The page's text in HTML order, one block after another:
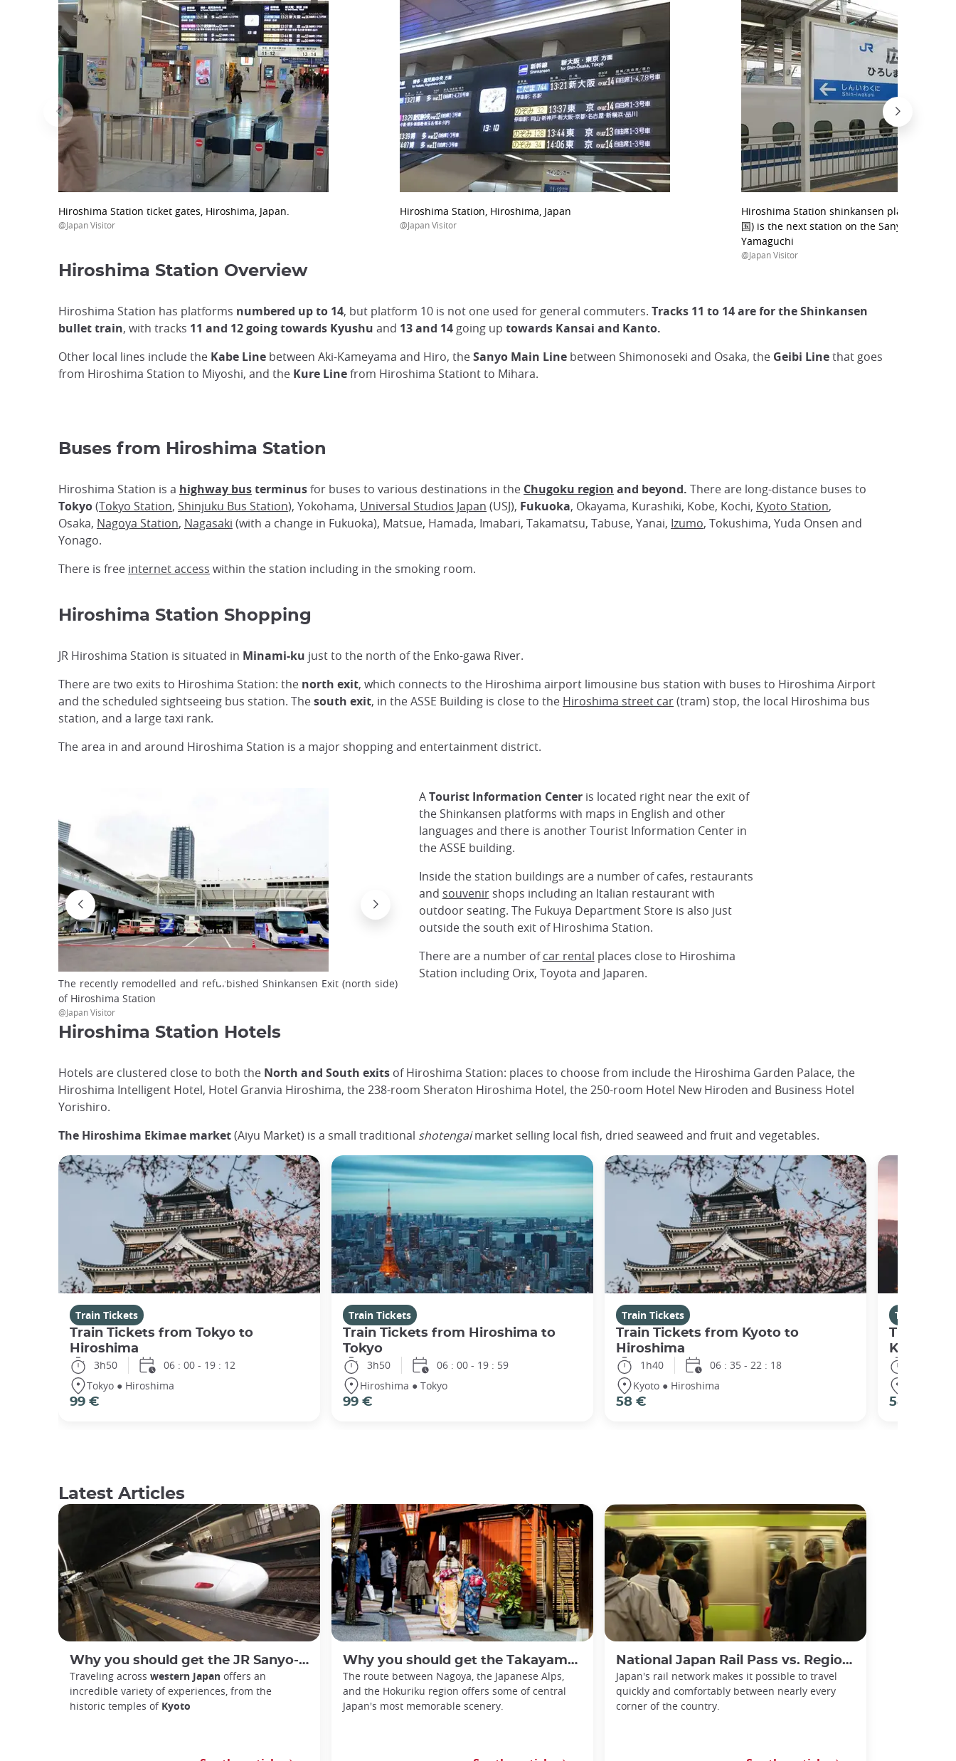
Hiroshima Station ticket gates, Hiroshima, Japan.
@Japan Visitor
Hiroshima Station, Hiroshima, Japan
@Japan Visitor
Hiroshima Station shinkansen platform;
国) is the next station on the Sanyo
Yamaguchi
@Japan Visitor
Hiroshima Station Overview
Hiroshima Station has platforms numbered up to 14, but platform 10 is not one used for general commuters. Tracks 11 to 14 are for the Shinkansen
bullet train, with tracks 11 and 12 going towards Kyushu and 13 and 14 going up towards Kansai and Kanto.
Other local lines include the Kabe Line between Aki-Kameyama and Hiro, theSanyo Main Line between Shimonoseki and Osaka, the Geibi Linethat goes
from Hiroshima Station to Miyoshi, and the Kure Linefrom Hiroshima Stationt to Mihara.
Buses from Hiroshima Station
Hiroshima Station is a highway busterminusfor buses to various destinations in the Chugoku region and beyond. There are long-distance buses to
Tokyo(Tokyo Station, Shinjuku Bus Station), Yokohama, Universal Studios Japan (USJ), Fukuoka, Okayama, Kurashiki, Kobe, Kochi, Kyoto Station,
Osaka, Nagoya Station, Nagasaki (with a change in Fukuoka), Matsue, Hamada, Imabari, Takamatsu, Tabuse, Yanai, Izumo, Tokushima, Yuda Onsen and
Yonago.
There is free internet access within the station including in the smoking room.
Hiroshima Station Shopping
JR Hiroshima Station is situated in Minami-ku just to the north of the Enko-gawa River.
There are two exits to Hiroshima Station: the north exit, which connects to the Hiroshima airport limousine bus station with buses to Hiroshima Airport
and the scheduled sightseeing bus station. Thesouth exit, in the ASSE Building is close to the Hiroshima street car(tram) stop, the local Hiroshima bus
station, and a large taxi rank.
The area in and around Hiroshima Station is a major shopping and entertainment district.
ATourist Information Centeris located right near the exit of
the Shinkansen platforms with maps in English and other
languages and there is another Tourist Information Center in
the ASSE building.
Inside the station buildings are a number of cafes, restaurants
and souvenirshops including an Italian restaurant with
outdoor seating. The Fukuya Department Store is also just
outside the south exit of Hiroshima Station.
There are a number ofcar rental places close to Hiroshima
Station including Orix, Toyota and Japaren.
The recently remodelled and refurbished Shinkansen Exit (north side)
of Hiroshima Station
@Japan Visitor
Hiroshima Station Hotels
Hotels are clustered close to both the North and South exits of Hiroshima Station: places to choose from include the Hiroshima Garden Palace, the
Hiroshima Intelligent Hotel, Hotel Granvia Hiroshima, the 238-room Sheraton Hiroshima Hotel, the 250-room Hotel New Hiroden and Business Hotel
Yorishiro.
The Hiroshima Ekimae market(Aiyu Market) is a small traditional shotengaimarket selling local fish, dried seaweed and fruit and vegetables.
Train Tickets
Train Tickets from Tokyo to
Hiroshima
3h50
06 : 00 - 19 : 12
Tokyo ● Hiroshima
99 €
Train Tickets
Train Tickets from Hiroshima to
Tokyo
3h50
06 : 00 - 19 : 59
Hiroshima ● Tokyo
99 €
Train Tickets
Train Tickets from Kyoto to
Hiroshima
1h40
06 : 35 - 22 : 18
Kyoto ● Hiroshima
58 €
Train
Train
Kyoto
58 €
Latest Articles
Why you should get the JR Sanyo-San'in Area Pass
Traveling across western Japan offers an
incredible variety of experiences, from the
historic temples of Kyoto
Why you should get the Takayama-Hokuriku Tourist Pass
The route between Nagoya, the Japanese Alps,
and the Hokuriku region offers some of central
Japan's most memorable scenery.
National Japan Rail Pass vs. Regional Rail Passes: Which Should You Choose?
Japan's rail network makes it possible to travel
quickly and comfortably between nearly every
corner of the country.